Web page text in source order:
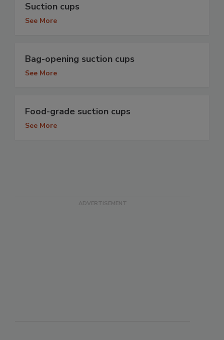
Suction cups
See More
Bag-opening suction cups
See More
Food-grade suction cups
See More